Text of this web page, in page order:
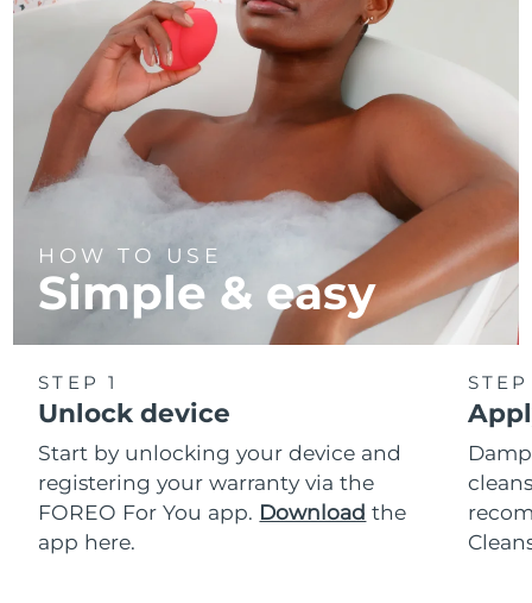
HOW TO USE
Simple & easy
STEP 1
Unlock device
Start by unlocking your device and
registering your warranty via the
FOREO For You app. Download the
app here.